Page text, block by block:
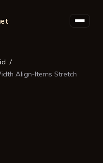
Align-Items Stretch